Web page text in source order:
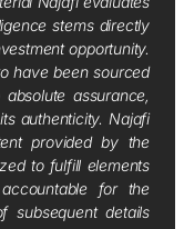
stems directly
opportunity.
have been sourced
assurance,
authenticity. Najafi
provided by the
to fulfill elements
for the
subsequent details